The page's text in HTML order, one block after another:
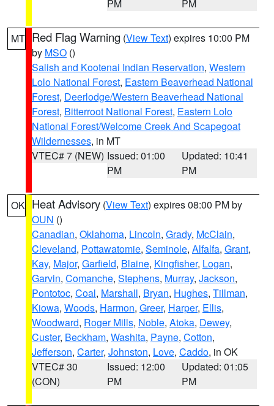
PM PM
MT Red Flag Warning (View Text) expires 10:00 PM
by MSO ()
Salish and Kootenai Indian Reservation, Western
Lolo National Forest, Eastern Beaverhead National
Forest, Deerlodge/Western Beaverhead National
Forest, Bitterroot National Forest, Eastern Lolo
National Forest/Welcome Creek And Scapegoat
Wildernesses, in MT
VTEC# 7 (NEW) Issued: 01:00
PM
Updated: 10:41
PM
OK Heat Advisory (View Text) expires 08:00 PM by
OUN ()
Canadian, Oklahoma, Lincoln, Grady, McClain,
Cleveland, Pottawatomie, Seminole, Alfalfa, Grant,
Kay, Major, Garfield, Blaine, Kingfisher, Logan,
Garvin, Comanche, Stephens, Murray, Jackson,
Pontotoc, Coal, Marshall, Bryan, Hughes, Tillman,
Kiowa, Woods, Harmon, Greer, Harper, Ellis,
Woodward, Roger Mills, Noble, Atoka, Dewey,
Custer, Beckham, Washita, Payne, Cotton,
Jefferson, Carter, Johnston, Love, Caddo, in OK
VTEC# 30
(CON)
Issued: 12:00
PM
Updated: 01:05
PM